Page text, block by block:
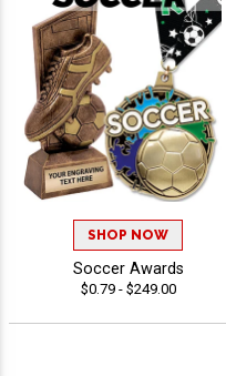
SHOP NOW
Soccer Awards
$0.79 - $249.00